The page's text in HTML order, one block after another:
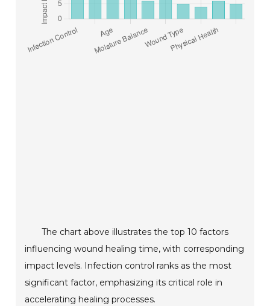
The chart above illustrates the top 10 factors
influencing wound healing time, with corresponding
impact levels. Infection control ranks as the most
significant factor, emphasizing its critical role in
accelerating healing processes.